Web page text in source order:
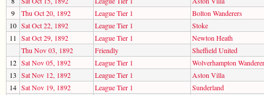
9
Thu Oct 20, 1892 League Tier 1
Bolton Wanderers
10 Sat Oct 22, 1892 League Tier 1
Stoke
11
Sat Oct 29, 1892 League Tier 1
Newton Heath
Thu Nov 03, 1892
Friendly
Sheffield United
12 Sat Nov 05, 1892 League Tier 1
Wolverhampton
13 Sat Nov 12, 1892 League Tier 1
Aston Villa
14 Sat Nov 19, 1892 League Tier 1
Sunderland